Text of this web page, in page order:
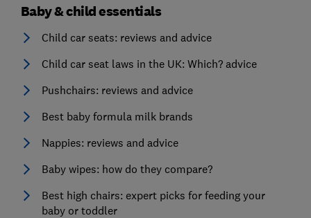
Baby & child essentials
Child car seats: reviews and advice
Child car seat laws in the UK: Which? advice
Pushchairs: reviews and advice
Best baby formula milk brands
Nappies: reviews and advice
Baby wipes: how do they compare?
Best high chairs: expert picks for feeding your
baby or toddler